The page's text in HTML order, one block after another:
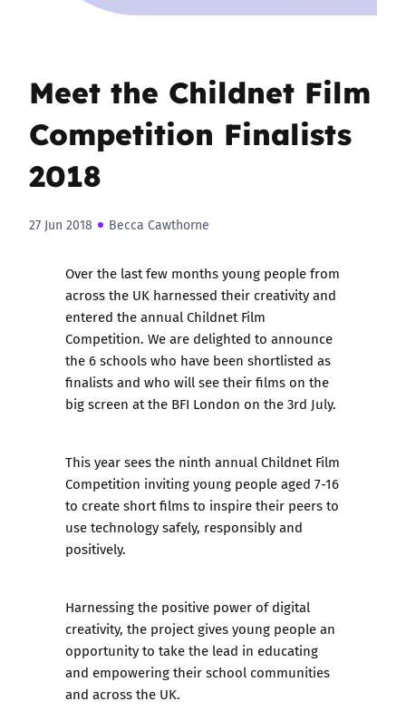
Meet the Childnet Film
Competition Finalists
2018
27 Jun 2018 Becca Cawthorne
Over the last few months young people from
across the UK harnessed their creativity and
entered the annual Childnet Film
Competition. We are delighted to announce
the 6 schools who have been shortlisted as
finalists and who will see their films on the
big screen at the BFI London on the 3rd July.
This year seesthe ninth annual Childnet Film
Competition inviting young people aged 7-16
to create short films to inspire their peers to
use technology safely, responsibly and
positively.
Harnessing the positive power of digital
creativity, the project gives young people an
opportunity to take the lead in educating
and empowering their school communities
and across the UK.